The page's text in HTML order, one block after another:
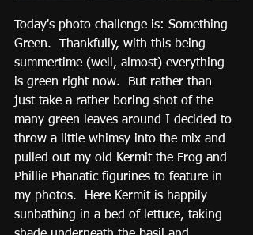
Today's photo challenge is: Something
Green.  Thankfully, with this being
summertime (well, almost) everything
is green right now.  But rather than
just take a rather boring shot of the
many green leaves around I decided to
throw a little whimsy into the mix and
pulled out my old Kermit the Frog and
Phillie Phanatic figurines to feature in
my photos.  Here Kermit is happily
sunbathing in a bed of lettuce, taking